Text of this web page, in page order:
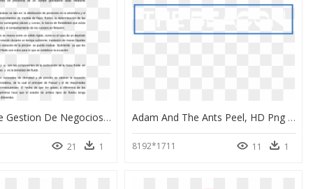
Contrato De Gestion De Negocios Ejemplo, HD Png Download
21 1
Adam And The Ants Peel, HD Png Download
8192*1711 11 1